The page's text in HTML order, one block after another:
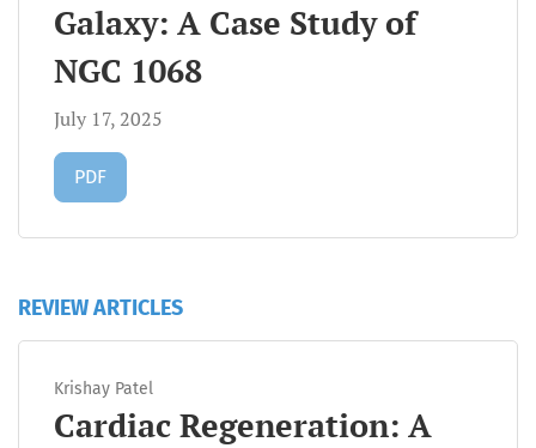
Galaxy: A Case Study of
NGC 1068
July 17, 2025
Requires Subscription
PDF
REVIEW ARTICLES
Krishay Patel
Cardiac Regeneration: A